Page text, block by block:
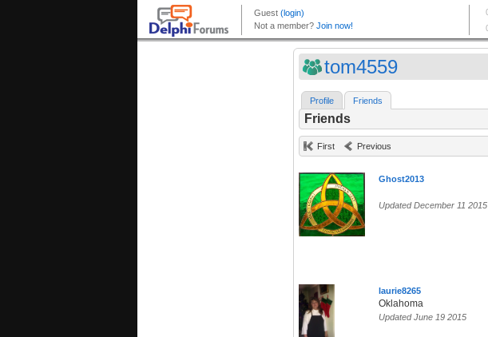
tom4559
Profile Friends
Friends
First Previous
Ghost2013
Updated December 11 2015
laurie8265
Oklahoma
Updated June 19 2015